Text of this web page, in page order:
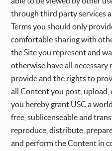
through third party services
Terms you should only
comfortable sharing with
the Site you represent and
otherwise have all
provide and the rights to
all Content you post, upload,
you hereby grant USC a
free, sublicenseable and
reproduce, distribute,
and perform the Content in